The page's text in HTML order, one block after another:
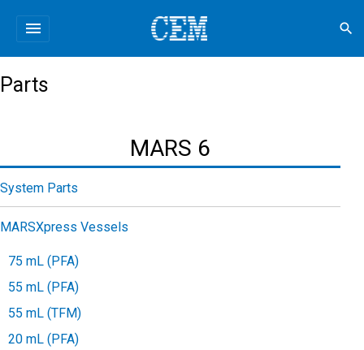
menu search
Parts
MARS 6
System Parts
MARSXpress Vessels
75 mL (PFA)
55 mL (PFA)
55 mL (TFM)
20 mL (PFA)